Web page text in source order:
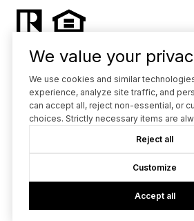
Powered by Luxury Presence
|Privacy
We value your
We use cookies and similar
experience, analyze site traffic, and
can accept all, reject non-essential, or
choices. Strictly necessary items are
Reject all
Customize
Accept all